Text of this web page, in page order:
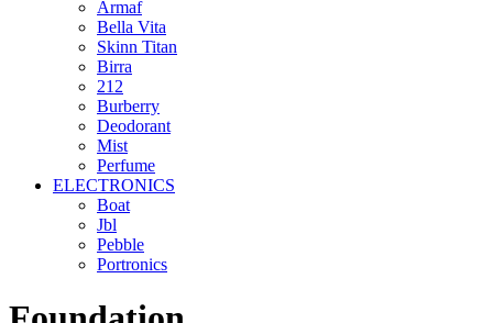
Armaf
Bella Vita
Skinn Titan
Birra
212
Burberry
Deodorant
Mist
Perfume
ELECTRONICS
Boat
Jbl
Pebble
‎Portronics